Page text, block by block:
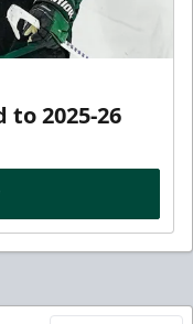
to 2025-26